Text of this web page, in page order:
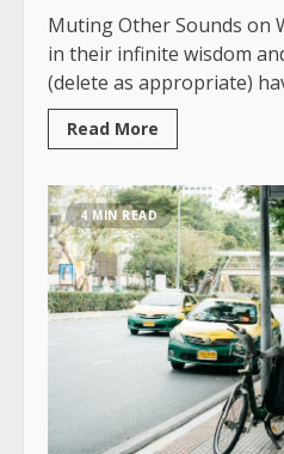
Muting Other Sounds on
in their infinite wisdom
(delete as appropriate)
Read More
4 MIN READ